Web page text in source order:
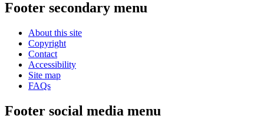
Footer secondary menu
About this site
Copyright
Contact
Accessibility
Site map
FAQs
Footer social media menu